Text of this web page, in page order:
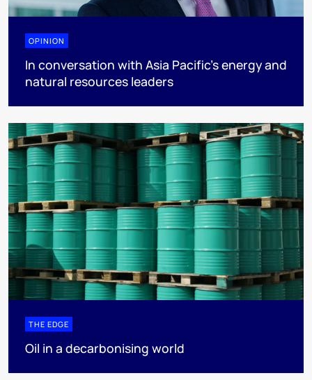
OPINION
In conversation with Asia Pacific’s energy and
natural resources leaders
THE EDGE
Oil in a decarbonising world